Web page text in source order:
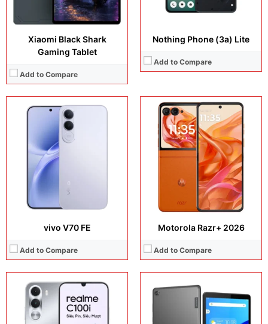
Xiaomi Black Shark
Gaming Tablet
Add to Compare
Nothing Phone (3a) Lite
Add to Compare
vivo V70 FE
Add to Compare
View Details →
Motorola Razr+ 2026
Add to Compare
View Details →
6.8 inches, IPS LCD
8 MP + 5 MP
Operating system:
Storage:68GB / 128GB
Battery:Si/C Li-Ion 7000 mAh
View Details →
Display:10.1 inches, IPS LCD
Camera:8 MP + 5 MP
Operating system:Android 10
Storage:32GB / 64GB
Li-Po 5000 mAh
View Details →
Display:6.75 inches, IPS LCD
Camera:50 MP + 8 MP
Operating system:
Android 15
Display:
6.75 inches, IPS LCD
50 MP + 8 MP
Operating system:Android 16